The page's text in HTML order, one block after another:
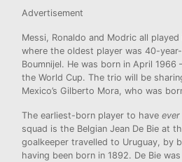
Advertisement
Messi, Ronaldo and Modric all
where the oldest player was 40-
Boumnijel. He was born in April
the World Cup. The trio will be
Mexico’s Gilberto Mora, who was
The earliest-born player to have ever
squad is the Belgian Jean De Bie at
goalkeeper travelled to Uruguay, by
having been born in 1892. De Bie